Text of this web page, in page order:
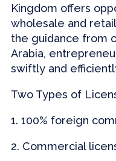
Kingdom offers
wholesale and
the guidance from
Arabia,
swiftly and
Two Types of
1. 100% foreign
2. Commercial